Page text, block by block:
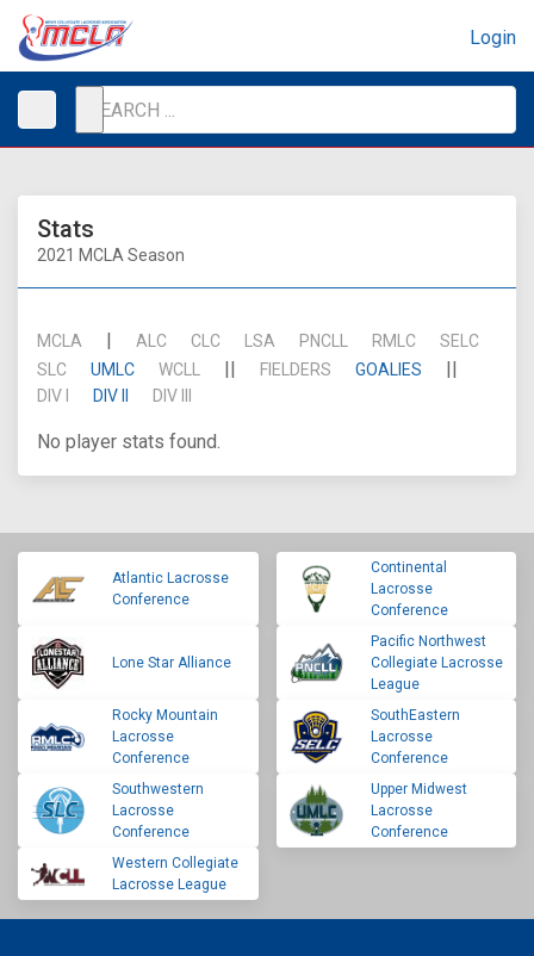
Login
Stats
2021 MCLA Season
MCLA | ALC CLC LSA PNCLL RMLC
SELC
SLC
UMLC WCLL || FIELDERS GOALIES ||
DIV I DIV II DIV III
No player stats found.
Atlantic Lacrosse
Conference
Continental
Lacrosse
Conference
Lone Star Alliance
Pacific Northwest
Collegiate Lacrosse
League
Rocky Mountain
Lacrosse
Conference
SouthEastern
Lacrosse
Conference
Southwestern
Lacrosse
Conference
Upper Midwest
Lacrosse
Conference
Western Collegiate
Lacrosse League